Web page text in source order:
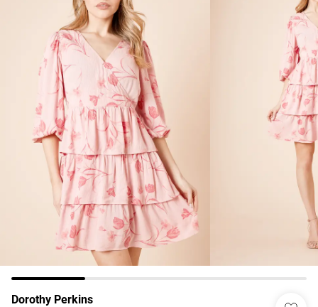
Dorothy Perkins